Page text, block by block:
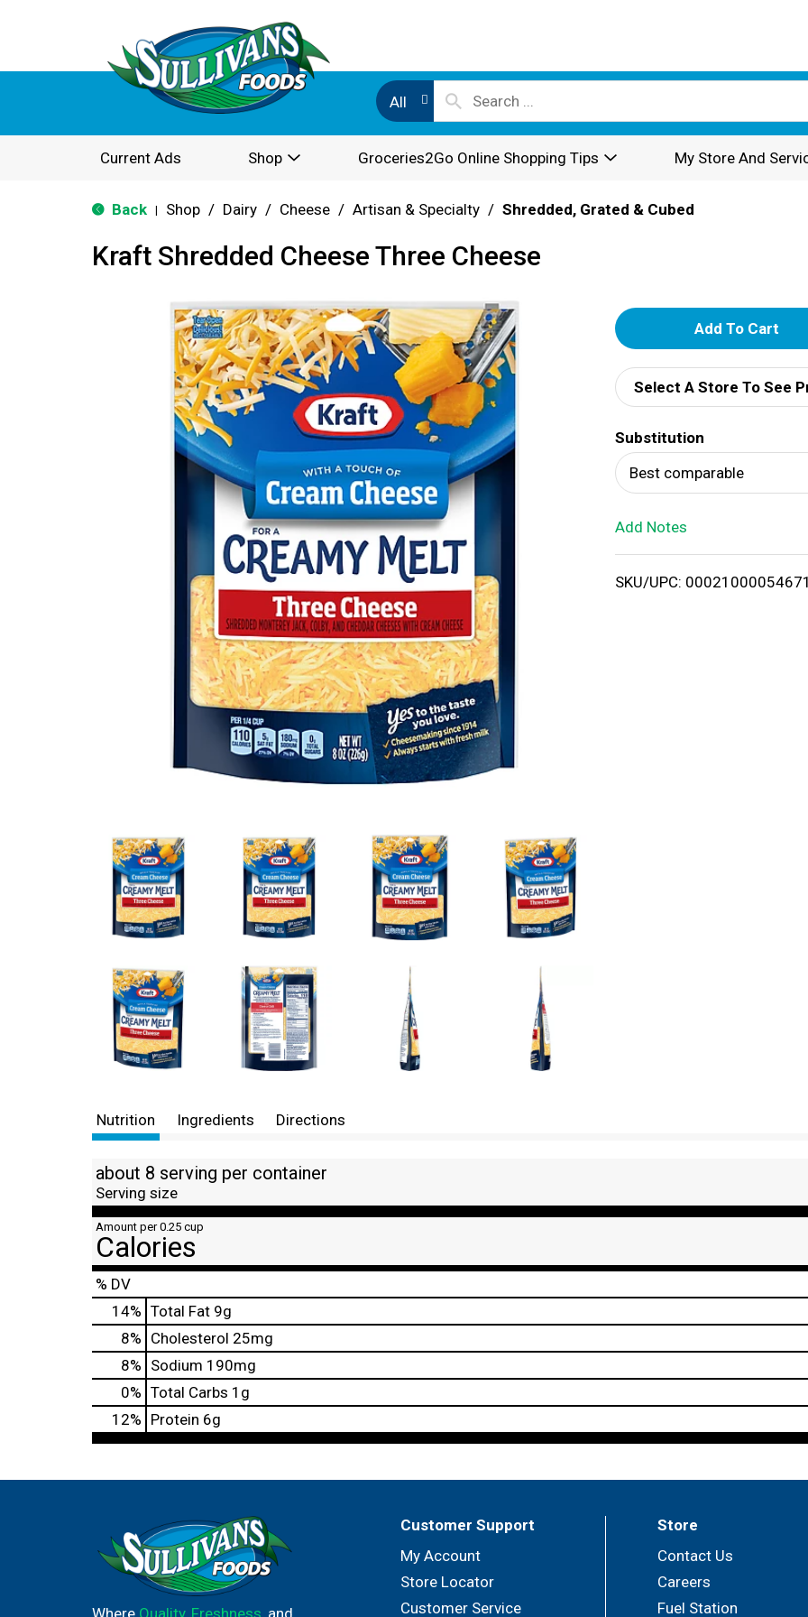
All
Current Ads Shop Groceries2Go Online Shopping Tips My Store And
Back Shop / Dairy / Cheese / Artisan & Specialty / Shredded, Grated & Cubed
Kraft Shredded Cheese Three Cheese
A
d
d
T
o
i
Select A Store To See
Substitution
Best comparable
Add Notes
SKU/UPC:
Nutrition Ingredients Directions
about 8 serving per container
Serving size
Amount per 0.25 cup
Calories
% DV
14% Total Fat 9g
8% Cholesterol 25mg
8% Sodium 190mg
0% Total Carbs 1g
12% Protein 6g
Where Quality, Freshness , and
Customer Support
My Account
Store Locator
Customer Service
Store
Contact Us
Careers
Fuel Station